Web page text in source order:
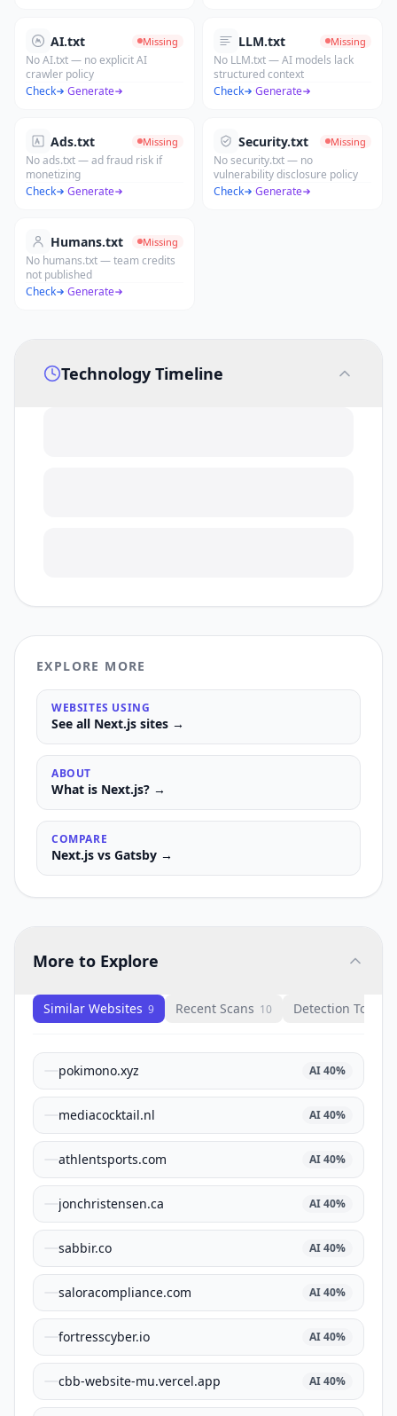
AI.txt Missing
No AI.txt — no explicit AI
crawler policy
Check
·Generate
LLM.txt Missing
No LLM.txt — AI models lack
structured context
Check
·Generate
Ads.txt Missing
No ads.txt — ad fraud risk if
monetizing
Check
·Generate
Security.txt Missing
No security.txt — no
vulnerability disclosure policy
Check
·Generate
Humans.txt Missing
No humans.txt — team credits
not published
Check
·Generate
Technology Timeline
EXPLORE MORE
WEBSITES USING
See all Next.js sites →
ABOUT
What is Next.js? →
COMPARE
Next.js vs Gatsby →
More to Explore
Similar Websites 9 Recent Scans 10 Detection Tools
pokimono.xyz AI40%
mediacocktail.nl AI40%
athlentsports.com AI40%
jonchristensen.ca AI40%
sabbir.co AI40%
saloracompliance.com AI40%
fortresscyber.io AI40%
cbb-website-mu.vercel.app AI40%